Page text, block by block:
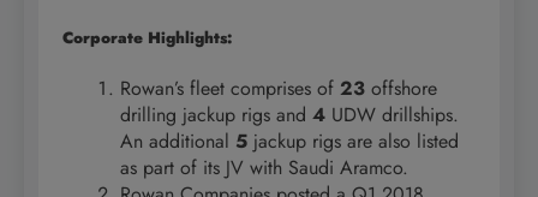
Corporate Highlights:
Rowan’s fleet comprises of 23 offshore
drilling jackup rigs and 4 UDW drillships.
An additional 5 jackup rigs are also listed
as part of its JV with Saudi Aramco.